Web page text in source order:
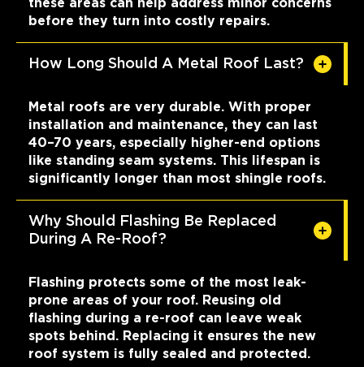
these areas can help address minor concerns
before they turn into costly repairs.
How Long Should A Metal Roof Last?
Metal roofs are very durable. With proper
installation and maintenance, they can last
40–70 years, especially higher-end options
like standing seam systems. This lifespan is
significantly longer than most shingle roofs.
Why Should Flashing Be Replaced
During A Re-Roof?
Flashing protects some of the most leak-
prone areas of your roof. Reusing old
flashing during a re-roof can leave weak
spots behind. Replacing it ensures the new
roof system is fully sealed and protected.